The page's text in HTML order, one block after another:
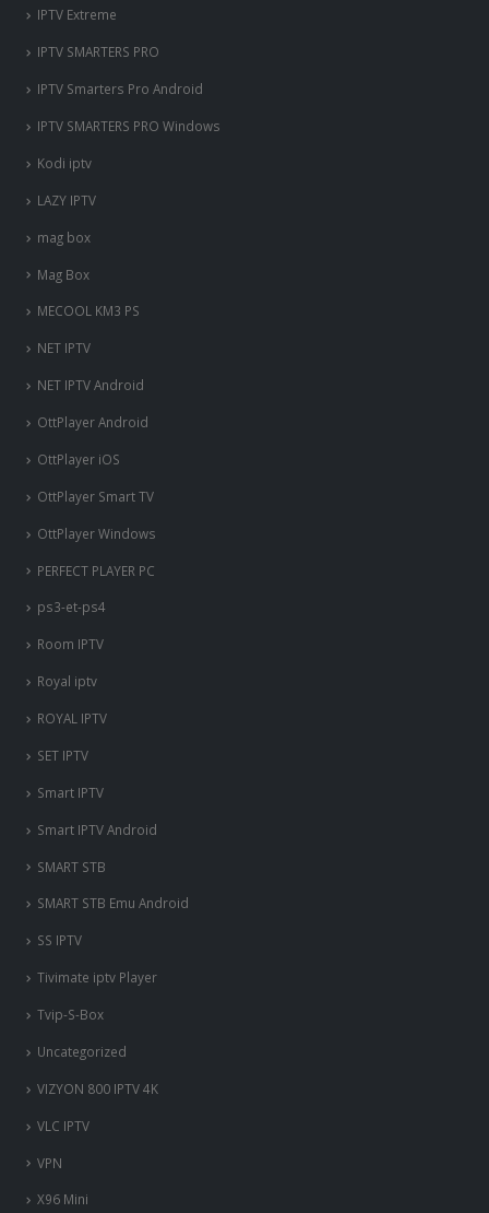
IPTV Extreme
IPTV SMARTERS PRO
IPTV Smarters Pro Android
IPTV SMARTERS PRO Windows
Kodi iptv
LAZY IPTV
mag box
Mag Box
MECOOL KM3 PS
NET IPTV
NET IPTV Android
OttPlayer Android
OttPlayer iOS
OttPlayer Smart TV
OttPlayer Windows
PERFECT PLAYER PC
ps3-et-ps4
Room IPTV
Royal iptv
ROYAL IPTV
SET IPTV
Smart IPTV
Smart IPTV Android
SMART STB
SMART STB Emu Android
SS IPTV
Tivimate iptv Player
Tvip-S-Box
Uncategorized
VIZYON 800 IPTV 4K
VLC IPTV
VPN
X96 Mini